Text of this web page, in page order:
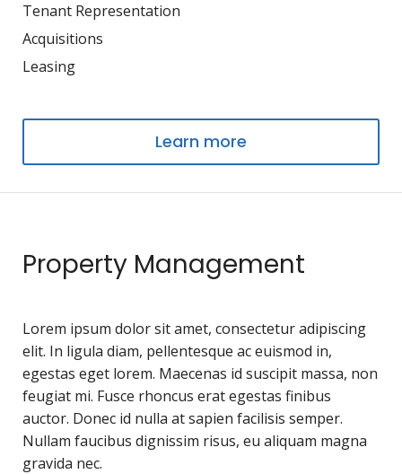
Tenant Representation
Acquisitions
Leasing
Learn more
Property Management
Lorem ipsum dolor sit amet, consectetur adipiscing
elit. In ligula diam, pellentesque ac euismod in,
egestas eget lorem. Maecenas id suscipit massa, non
feugiat mi. Fusce rhoncus erat egestas finibus
auctor. Donec id nulla at sapien facilisis semper.
Nullam faucibus dignissim risus, eu aliquam magna
gravida nec.